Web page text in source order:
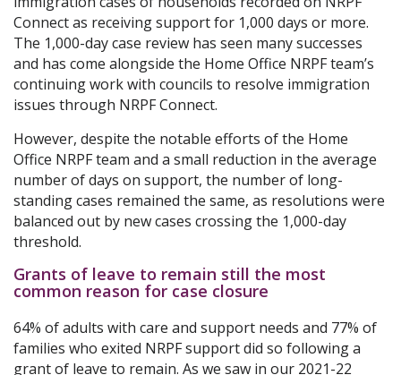
Connect as receiving support for 1,000 days or more.
The 1,000-day case review has seen many successes
and has come alongside the Home Office NRPF team’s
continuing work with councils to resolve immigration
issues through NRPF Connect.
However, despite the notable efforts of the Home
Office NRPF team and a small reduction in the average
number of days on support, the number of long-
standing cases remained the same, as resolutions were
balanced out by new cases crossing the 1,000-day
threshold.
Grants of leave to remain still the most
common reason for case closure
64% of adults with care and support needs and 77% of
families who exited NRPF support did so following a
grant of leave to remain. As we saw in our 2021-22